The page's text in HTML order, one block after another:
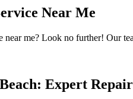
Near Me
me? Look no further! Our
Expert